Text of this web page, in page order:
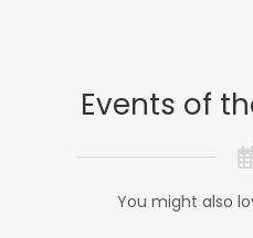
Events of
You might also